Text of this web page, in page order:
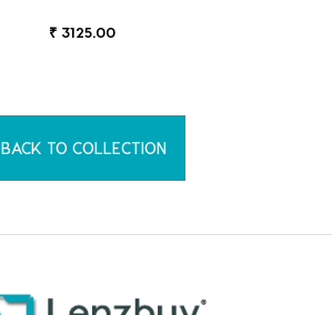
₹ 3125.00
BACK TO COLLECTION